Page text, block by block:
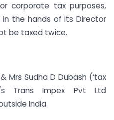
corporate tax purposes,
the hands of its Director
be taxed twice.
Mrs Sudha D Dubash (‘tax
Trans Impex Pvt Ltd
India.